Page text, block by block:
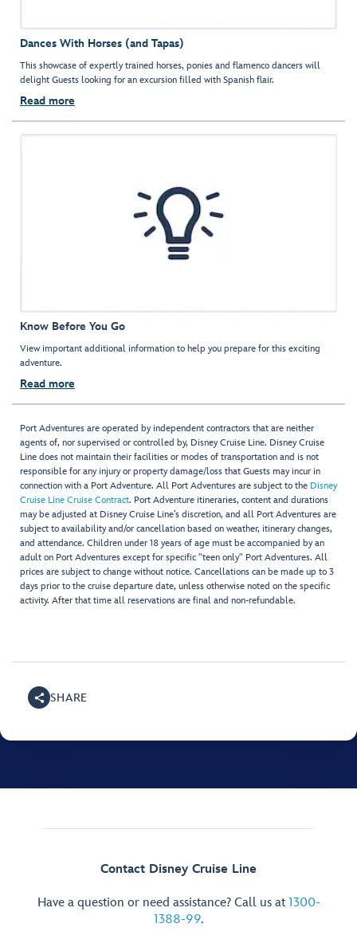
Dances With Horses (and Tapas)
This showcase of expertly trained horses, ponies and flamenco dancers will
delight Guests looking for an excursion filled with Spanish flair.
Read more
Know Before You Go
View important additional information to help you prepare for this exciting
adventure.
Read more
Port Adventures are operated by independent contractors that are neither
agents of, nor supervised or controlled by, Disney Cruise Line. Disney Cruise
Line does not maintain their facilities or modes of transportation and is not
responsible for any injury or property damage/loss that Guests may incur in
connection with a Port Adventure. All Port Adventures are subject to the Disney
Cruise Line Cruise Contract. Port Adventure itineraries, content and durations
may be adjusted at Disney Cruise Line’s discretion, and all Port Adventures are
subject to availability and/or cancellation based on weather, itinerary changes,
and attendance. Children under 18 years of age must be accompanied by an
adult on Port Adventures except for specific "teen only" Port Adventures. All
prices are subject to change without notice. Cancellations can be made up to 3
days prior to the cruise departure date, unless otherwise noted on the specific
activity. After that time all reservations are final and non-refundable.
SHARE
Contact Disney Cruise Line
Have a question or need assistance? Call us at 1300-
1388-99.